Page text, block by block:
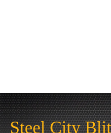
Steel City